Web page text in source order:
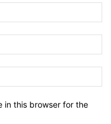
in this browser for the